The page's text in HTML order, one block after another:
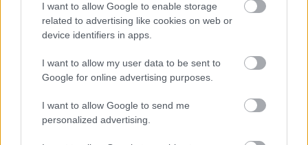
I want to allow Google to enable storage
related to advertising like cookies on web or
device identifiers in apps.
I want to allow my user data to be sent to
Google for online advertising purposes.
I want to allow Google to send me
personalized advertising.
Wolverton Agora Project (Highways)
As part of the redevelopment of the former Agora site in
Wolverton, improvements to the highway and transport